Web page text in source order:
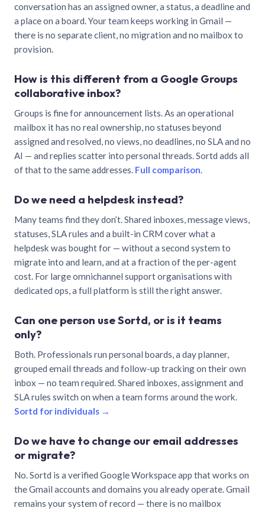
conversation has an assigned owner, a status, a deadline and
a place on a board. Your team keeps working in Gmail —
there is no separate client, no migration and no mailbox to
provision.
How is this different from a Google Groups
collaborative inbox?
Groups is fine for announcement lists. As an operational
mailbox it has no real ownership, no statuses beyond
assigned and resolved, no views, no deadlines, no SLA and no
AI — and replies scatter into personal threads. Sortd adds all
of that to the same addresses. Full comparison.
Do we need a helpdesk instead?
Many teams find they don’t. Shared inboxes, message views,
statuses, SLA rules and a built-in CRM cover what a
helpdesk was bought for — without a second system to
migrate into and learn, and at a fraction of the per-agent
cost. For large omnichannel support organisations with
dedicated ops, a full platform is still the right answer.
Can one person use Sortd, or is it teams
only?
Both. Professionals run personal boards, a day planner,
grouped email threads and follow-up tracking on their own
inbox — no team required. Shared inboxes, assignment and
SLA rules switch on when a team forms around the work.
Sortd for individuals →
Do we have to change our email addresses
or migrate?
No. Sortd is a verified Google Workspace app that works on
the Gmail accounts and domains you already operate. Gmail
remains your system of record — there is no mailbox